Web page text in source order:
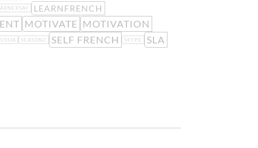
LEARNFRENCH
MOTIVATE MOTIVATION
SEASON2 SELF FRENCH SKYPE SLA